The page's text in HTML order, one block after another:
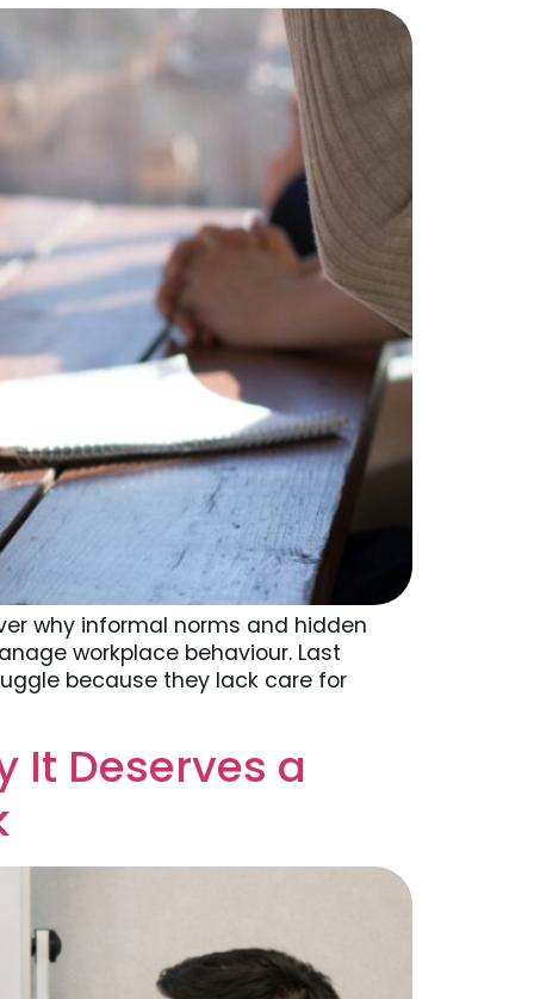
why informal norms and hidden
workplace behaviour. Last
because they lack care for
It Deserves a